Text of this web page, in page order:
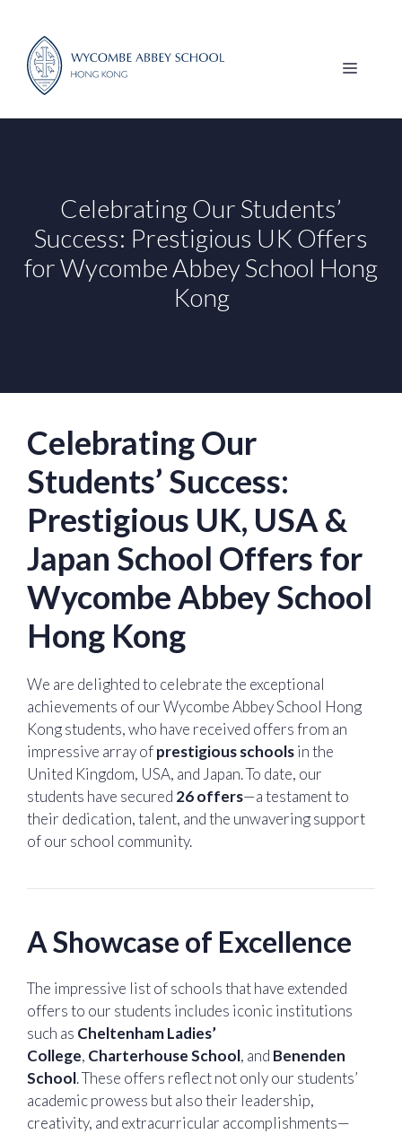
content
MENU
Celebrating Our Students’
Success: Prestigious UK Offers
for Wycombe Abbey School Hong
Kong
Celebrating Our
Students’ Success:
Prestigious UK, USA &
Japan School Offers for
Wycombe Abbey School
Hong Kong
We are delighted to celebrate the exceptional
achievements of our Wycombe Abbey School Hong
Kong students, who have received offers from an
impressive array ofprestigious schoolsin the
United Kingdom, USA, and Japan. To date, our
students have secured 26 offers—a testament to
their dedication, talent, and the unwavering support
of our school community.
A Showcase of Excellence
The impressive list of schools that have extended
offers to our students includes iconic institutions
such as Cheltenham Ladies’
College, Charterhouse School, and Benenden
School. These offers reflect not only our students’
academic prowess but also their leadership,
creativity, and extracurricular accomplishments—